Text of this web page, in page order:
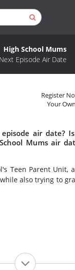
High School Mums
Next Episode Air Date
Register
Your
air date?
Mums air
Teen Parent Unit,
also trying to